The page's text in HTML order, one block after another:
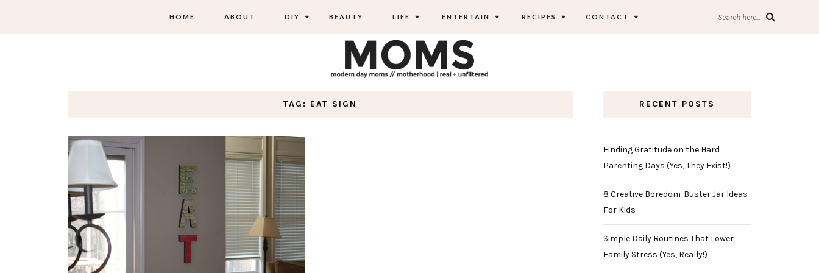
HOME ABOUT DIY BEAUTY LIFE ENTERTAIN RECIPES CONTACT Search here...
TAG: EAT SIGN RECENT POSTS
Finding Gratitude on the Hard
Parenting Days (Yes, They Exist!)
8 Creative Boredom-Buster Jar Ideas
For Kids
Simple Daily Routines That Lower
Family Stress (Yes, Really!)